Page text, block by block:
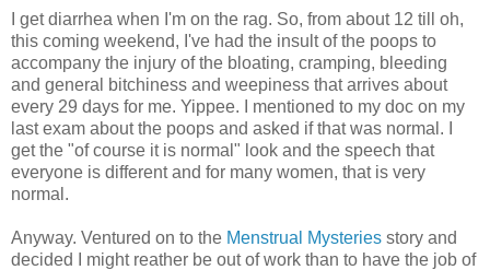
I get diarrhea when I'm on the rag. So, from about 12 till oh,
this coming weekend, I've had the insult of the poops to
accompany the injury of the bloating, cramping, bleeding
and general bitchiness and weepiness that arrives about
every 29 days for me. Yippee. I mentioned to my doc on my
last exam about the poops and asked if that was normal. I
get the "of course it is normal" look and the speech that
everyone is different and for many women, that is very
normal.
Anyway. Ventured on to the Menstrual Mysteries story and
decided I might reather be out of work than to have the job of